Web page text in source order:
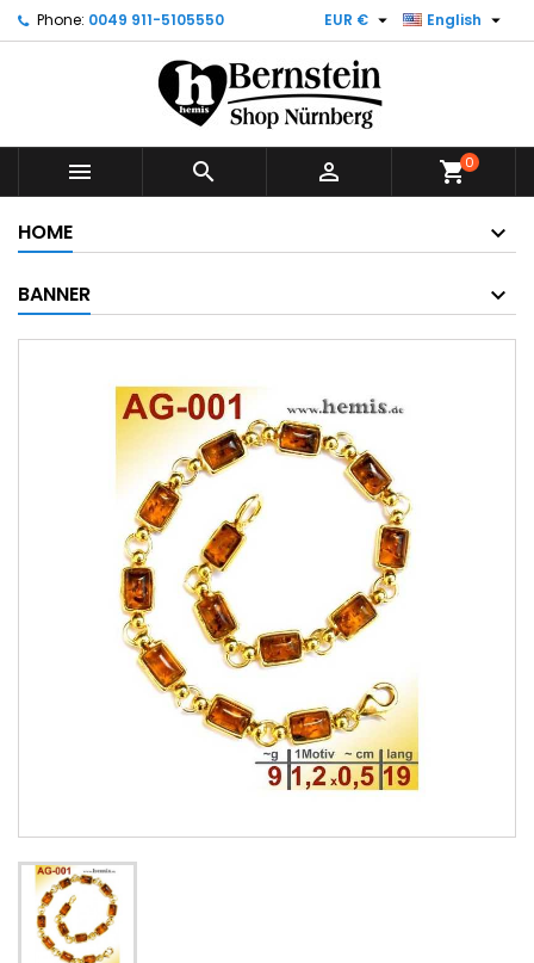
Phone: 0049 911-5105550 English 
EUR € 
   shopping_cart0
HOME
BANNER